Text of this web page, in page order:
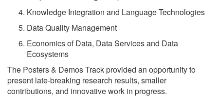
Knowledge Integration and Language Technologies
Data Quality Management
Economics of Data, Data Services and Data
Ecosystems
The Posters & Demos Track provided an opportunity to
present late-breaking research results, smaller
contributions, and innovative work in progress.